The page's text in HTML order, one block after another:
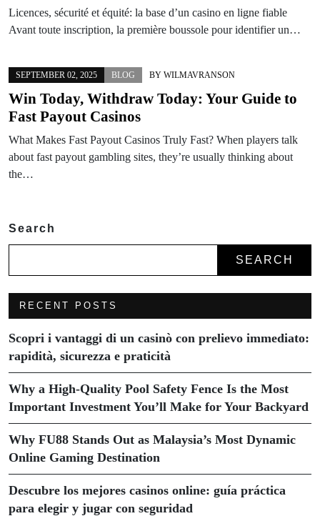
Licences, sécurité et équité: la base d’un casino en ligne fiable
Avant toute inscription, la première boussole pour identifier un…
SEPTEMBER 02, 2025 BLOG BY WILMAVRANSON
Win Today, Withdraw Today: Your Guide to
Fast Payout Casinos
What Makes Fast Payout Casinos Truly Fast? When players talk
about fast payout gambling sites, they’re usually thinking about
the…
Search
SEARCH
RECENT POSTS
Scopri i vantaggi di un casinò con prelievo immediato:
rapidità, sicurezza e praticità
Why a High-Quality Pool Safety Fence Is the Most
Important Investment You’ll Make for Your Backyard
Why FU88 Stands Out as Malaysia’s Most Dynamic
Online Gaming Destination
Descubre los mejores casinos online: guía práctica
para elegir y jugar con seguridad